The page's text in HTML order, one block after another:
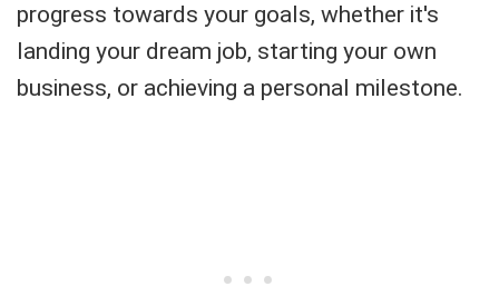
progress towards your goals, whether it's
landing your dream job, starting your own
business, or achieving a personal milestone.